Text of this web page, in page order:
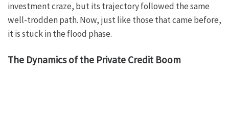
investment craze, but its trajectory followed the same
well-trodden path. Now, just like those that came before,
it is stuck in the flood phase.
The Dynamics of the Private Credit Boom